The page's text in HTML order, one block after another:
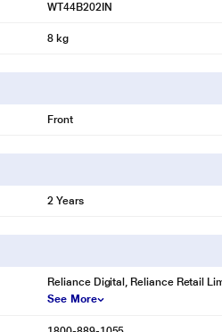
WT44B202IN
8 kg
Front
2 Years
Reliance Digital, Reliance Retail
See More